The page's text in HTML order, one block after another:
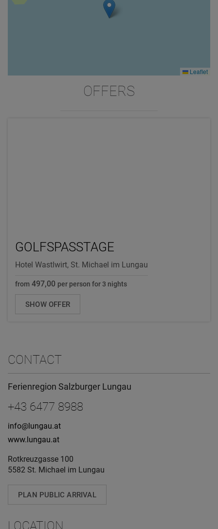
Leaflet
OFFERS
GOLFSPASSTAGE
Hotel Wastlwirt, St. Michael im Lungau
from 497,00 per person for 3 nights
SHOW OFFER
CONTACT
Ferienregion Salzburger Lungau
+43 6477 8988
info@lungau.at
www.lungau.at
Rotkreuzgasse 100
5582 St. Michael im Lungau
PLAN PUBLIC ARRIVAL
LOCATION